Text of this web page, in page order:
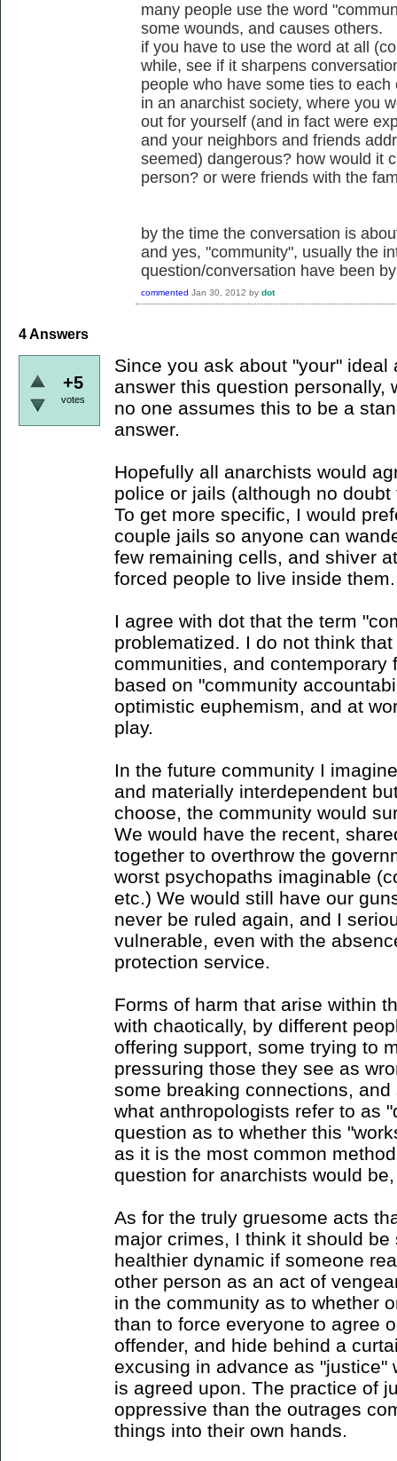
many people use the word
some wounds, and causes others.
if you have to use the word at all
while, see if it sharpens
people who have some ties to each
in an anarchist society, where you
out for yourself (and in fact were
and your neighbors and friends
seemed) dangerous? how would it
person? or were friends with the
by the time the conversation is
and yes, "community", usually the
question/conversation have been
commented Jan 30, 2012 by dot
4Answers
+5
votes
Since you ask about "your" ideal
answer this question personally,
no one assumes this to be a
answer.
Hopefully all anarchists would
police or jails (although no
To get more specific, I would
couple jails so anyone can
few remaining cells, and shiver
forced people to live inside them.
I agree with dot that the term
problematized. I do not think
communities, and contemporary
based on "community
optimistic euphemism, and at
play.
In the future community I
and materially interdependent
choose, the community would
We would have the recent,
together to overthrow the
worst psychopaths imaginable
etc.) We would still have our
never be ruled again, and I
vulnerable, even with the
protection service.
Forms of harm that arise within
with chaotically, by different
offering support, some trying to
pressuring those they see as
some breaking connections,
what anthropologists refer to as
question as to whether this
as it is the most common
question for anarchists would
As for the truly gruesome acts
major crimes, I think it should
healthier dynamic if someone
other person as an act of
in the community as to whether
than to force everyone to agree
offender, and hide behind a
excusing in advance as "justice"
is agreed upon. The practice of
oppressive than the outrages
things into their own hands.